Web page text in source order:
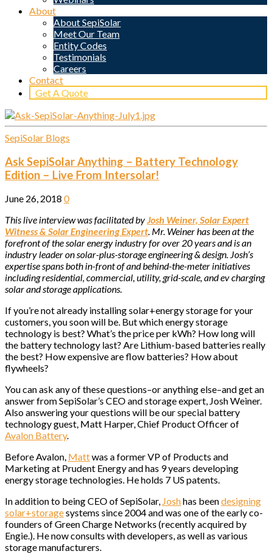
About
About SepiSolar
Meet Our Team
Entity Codes
Testimonials
Careers
Contact
Get A Quote
SepiSolar Blogs
Ask SepiSolar Anything – Battery Technology
Edition – Live From Intersolar!
June 26, 2018 0
This live interview was facilitated byJosh Weiner, Solar Expert
Witness & Solar Engineering Expert. Mr. Weiner has been at the
forefront of the solar energy industry for over 20 years and is an
industry leader on solar-plus-storage engineering & design. Josh’s
expertise spans both in-front of and behind-the-meter initiatives
including residential, commercial, utility, grid-scale, and ev charging
solar and storage applications.
If you’re not already installing solar+energy storage for your
customers, you soon will be. But which energy storage
technology is best? What’s the price per kWh? How long will
the battery technology last? Are Lithium-based batteries really
the best? How expensive are flow batteries? How about
flywheels?
You can ask any of these questions–or anything else–and get an
answer from SepiSolar’s CEO and storage expert, Josh Weiner.
Also answering your questions will be our special battery
technology guest, Matt Harper, Chief Product Officer of
Avalon Battery.
Before Avalon, Mattwas a former VP of Products and
Marketing at Prudent Energy and has 9 years developing
energy storage technologies. He holds 7 US patents.
In addition to being CEO of SepiSolar, Joshhas beendesigning
solar+storagesystems since 2004 and was one of the early co-
founders of Green Charge Networks (recently acquired by
Engie.). He now consults with developers, as well as various
storage manufacturers.